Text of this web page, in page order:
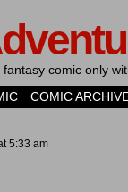
fantasy comic only
COMIC
5:33 am